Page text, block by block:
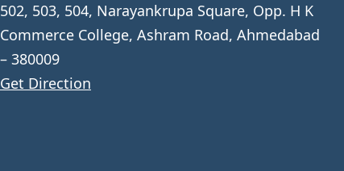
502, 503, 504, Narayankrupa Square, Opp. H K
Commerce College, Ashram Road, Ahmedabad
– 380009
Get Direction